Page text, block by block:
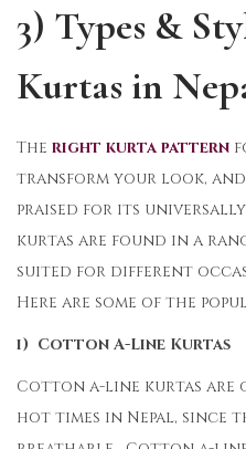
3) Types &
Kurtas in
The right kurta pattern
transform your look,
praised for its
kurtas are found in a
suited for different
Here are some of the
i) Cotton A-Line Kurtas
Cotton a-line kurtas are
hot times in Nepal, since